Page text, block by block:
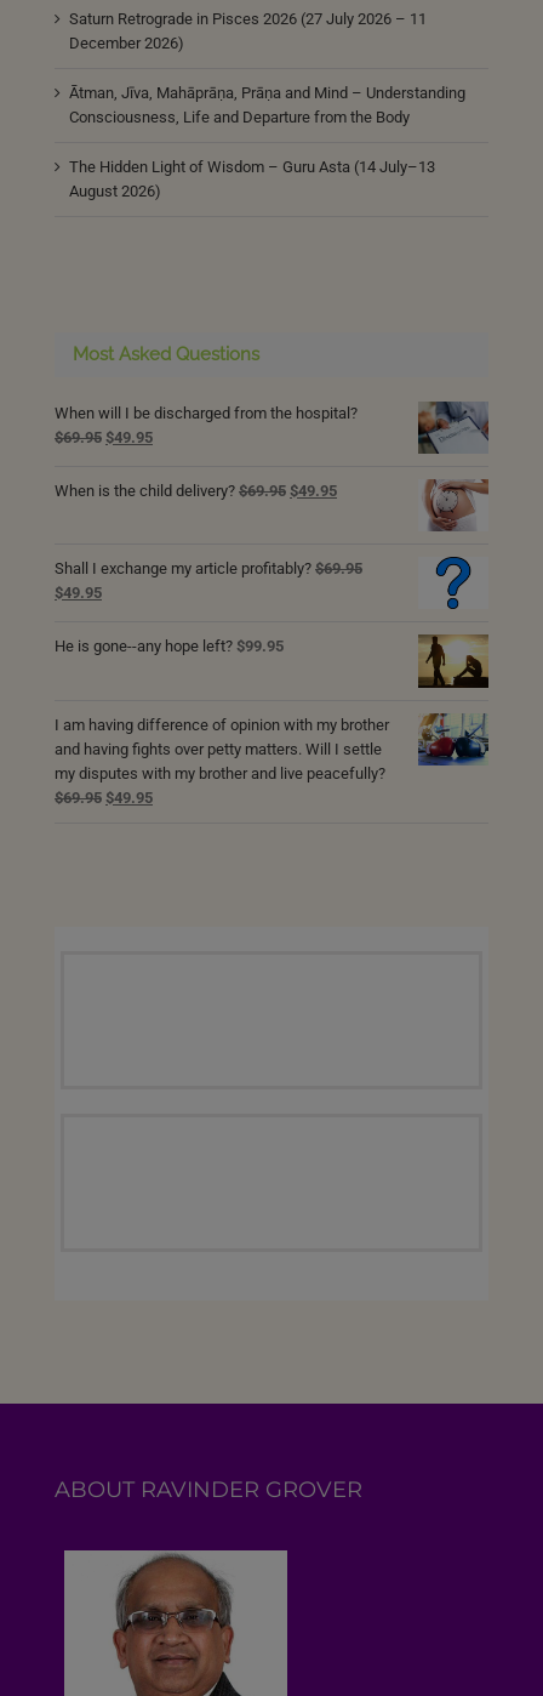
Saturn Retrograde in Pisces 2026 (27 July 2026 – 11
December 2026)
Ātman, Jīva, Mahāprāṇa, Prāṇa and Mind – Understanding
Consciousness, Life and Departure from the Body
The Hidden Light of Wisdom – Guru Asta (14 July–13
August 2026)
Most Asked Questions
When will I be discharged from the hospital?
$69.95 Original
was:
$49.95Current
is:
When is the child delivery? $69.95 Original
$69.95.
$49.95Current
$49.95.
Shall I exchange my article profitably? $69.95
Original
was:
$49.95Current
is:
He is gone--any hope left? $99.95
I am having difference of opinion with my brother
and having fights over petty matters. Will I settle
my disputes with my brother and live peacefully?
$69.95 Original
$49.95Current
ABOUT RAVINDER GROVER